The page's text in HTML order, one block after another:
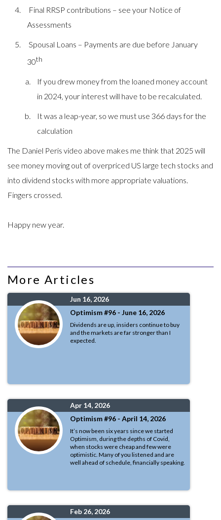
Final RRSP contributions – see your Notice of
Assessments
Spousal Loans – Payments are due before January
30th
If you drew money from the loaned money account
in 2024, your interest will have to be recalculated.
It was a leap-year, so we must use 366 days for the
calculation
The Daniel Peris video above makes me think that 2025 will
see money moving out of overpriced US large tech stocks and
into dividend stocks with more appropriate valuations.
Fingers crossed.
Happy new year.
More Articles
Jun 16, 2026
Optimism #96 - June 16, 2026
Dividends are up, insiders continue to buy
and the markets are far stronger than I
expected.
Apr 14, 2026
Optimism #96 - April 14, 2026
It’s now been six years since we started
Optimism, during the depths of Covid,
when stocks were cheap and few were
optimistic. Many of you listened and are
well ahead of schedule, financially speaking.
Feb 26, 2026